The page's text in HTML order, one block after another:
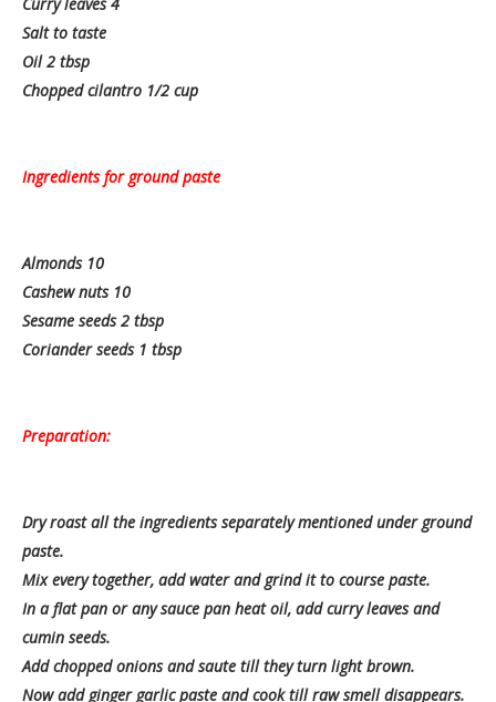
Salt to taste
Oil 2 tbsp
Chopped cilantro 1/2 cup
Ingredients for ground paste
Almonds 10
Cashew nuts 10
Sesame seeds 2 tbsp
Coriander seeds 1 tbsp
Preparation:
Dry roast all the ingredients separately mentioned under ground
paste.
Mix every together, add water and grind it to course paste.
In a flat pan or any sauce pan heat oil, add curry leaves and
cumin seeds.
Add chopped onions and saute till they turn light brown.
Now add ginger garlic paste and cook till raw smell disappears.